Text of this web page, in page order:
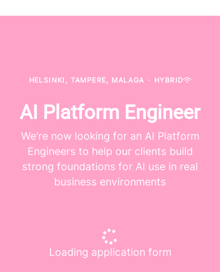
HELSINKI, TAMPERE, MALAGA · HYBRID
AI Platform Engineer
We’re now looking for an AI Platform
Engineers to help our clients build
strong foundations for AI use in real
business environments
Loading application form